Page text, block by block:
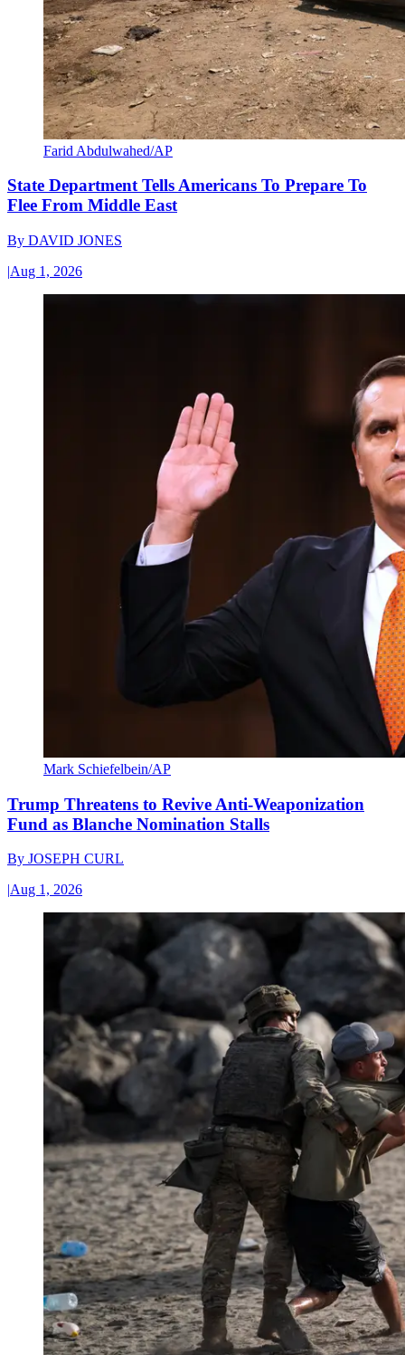
Farid Abdulwahed/AP
State Department Tells Americans To Prepare To
Flee From Middle East
By DAVID JONES
|Aug 1, 2026
Mark Schiefelbein/AP
Trump Threatens to Revive Anti-Weaponization
Fund as Blanche Nomination Stalls
By JOSEPH CURL
|Aug 1, 2026